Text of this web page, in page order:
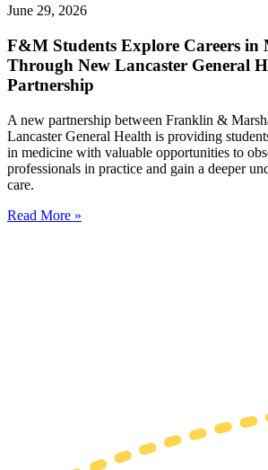
June 29, 2026
F&M Students Explore Careers in
Through New Lancaster General
Partnership
A new partnership between Franklin &
Lancaster General Health is providing
in medicine with valuable opportunities to
professionals in practice and gain a deeper
care.
Read More »